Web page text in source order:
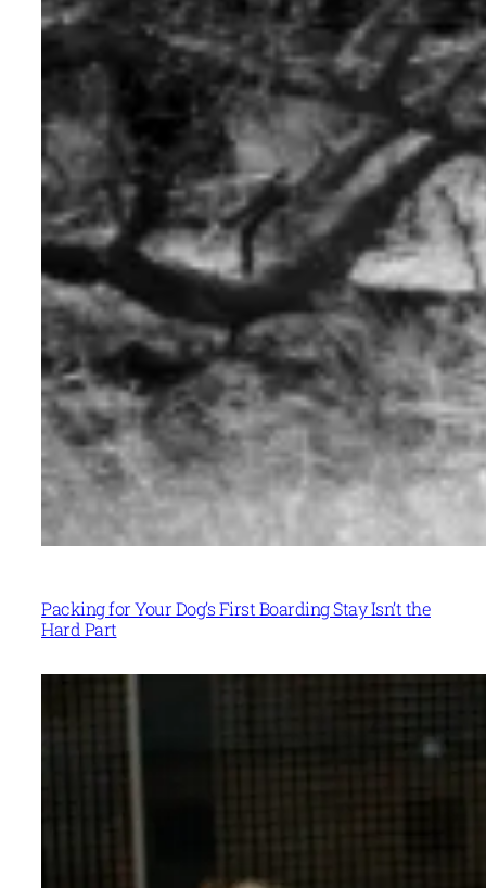
Packing for Your Dog’s First Boarding Stay Isn’t the
Hard Part